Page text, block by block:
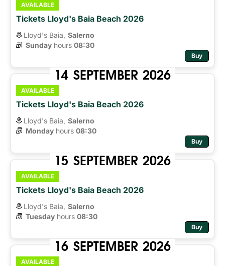
AVAILABLE
Tickets Lloyd's Baia Beach 2026
Lloyd's Baia, Salerno
Sunday hours 08:30
Buy
14 SEPTEMBER 2026
AVAILABLE
Tickets Lloyd's Baia Beach 2026
Lloyd's Baia, Salerno
Monday hours 08:30
Buy
15 SEPTEMBER 2026
AVAILABLE
Tickets Lloyd's Baia Beach 2026
Lloyd's Baia, Salerno
Tuesday hours 08:30
Buy
16 SEPTEMBER 2026
AVAILABLE